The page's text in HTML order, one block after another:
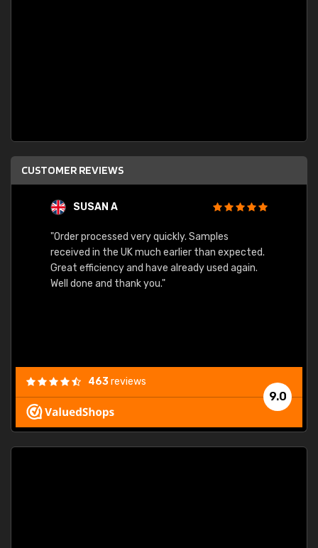
CUSTOMER REVIEWS
SUSAN A
"Order processed very quickly. Samples
received in the UK much earlier than expected.
Great efficiency and have already used again.
Well done and thank you."
9.0
463reviews